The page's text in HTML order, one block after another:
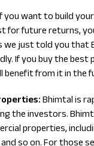
you want to build
for future returns,
we just told you that
If you buy the best
benefit from it in the
Bhimtal is
the investors.
properties,
so on. For those